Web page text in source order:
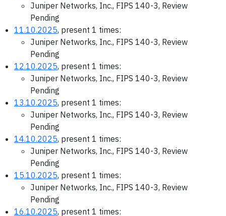
Juniper Networks, Inc., FIPS 140-3, Review
Pending
11.10.2025, present 1 times:
Juniper Networks, Inc., FIPS 140-3, Review
Pending
12.10.2025, present 1 times:
Juniper Networks, Inc., FIPS 140-3, Review
Pending
13.10.2025, present 1 times:
Juniper Networks, Inc., FIPS 140-3, Review
Pending
14.10.2025, present 1 times:
Juniper Networks, Inc., FIPS 140-3, Review
Pending
15.10.2025, present 1 times:
Juniper Networks, Inc., FIPS 140-3, Review
Pending
16.10.2025, present 1 times: